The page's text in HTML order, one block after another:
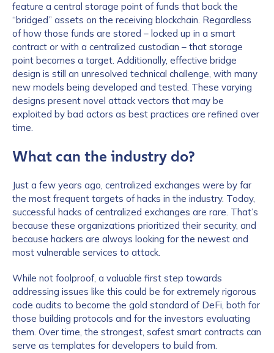
feature a central storage point of funds that back the
“bridged” assets on the receiving blockchain. Regardless
of how those funds are stored – locked up in a smart
contract or with a centralized custodian – that storage
point becomes a target. Additionally, effective bridge
design is still an unresolved technical challenge, with many
new models being developed and tested. These varying
designs present novel attack vectors that may be
exploited by bad actors as best practices are refined over
time.
What can the industry do?
Just a few years ago, centralized exchanges were by far
the most frequent targets of hacks in the industry. Today,
successful hacks of centralized exchanges are rare. That’s
because these organizations prioritized their security, and
because hackers are always looking for the newest and
most vulnerable services to attack.
While not foolproof, a valuable first step towards
addressing issues like this could be for extremely rigorous
code audits to become the gold standard of DeFi, both for
those building protocols and for the investors evaluating
them. Over time, the strongest, safest smart contracts can
serve as templates for developers to build from.